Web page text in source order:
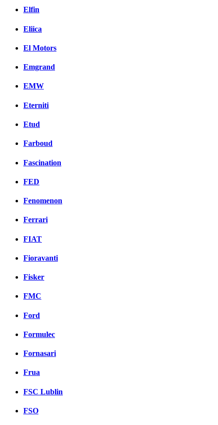
Elfin
Eliica
El Motors
Emgrand
EMW
Eterniti
Etud
Farboud
Fascination
FED
Fenomenon
Ferrari
FIAT
Fioravanti
Fisker
FMC
Ford
Formulec
Fornasari
Frua
FSC Lublin
FSO